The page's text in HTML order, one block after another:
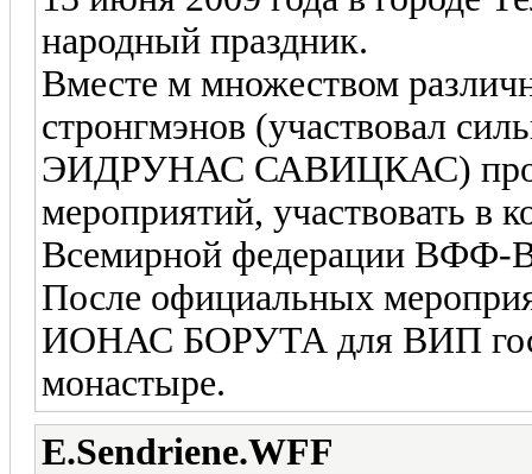
народный праздник.
Вместе м множеством
стронгмэнов (участвовал
ЭИДРУНАС САВИЦКАС)
мероприятий, участвовать в
Всемирной федерации
После официальных
ИОНАС БОРУТА для ВИП
монастыре.
E.Sendriene.WFF